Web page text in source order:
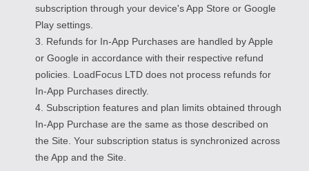
subscription through your device's App Store or Google
Play settings.
3. Refunds for In-App Purchases are handled by Apple
or Google in accordance with their respective refund
policies. LoadFocus LTD does not process refunds for
In-App Purchases directly.
4. Subscription features and plan limits obtained through
In-App Purchase are the same as those described on
the Site. Your subscription status is synchronized across
the App and the Site.